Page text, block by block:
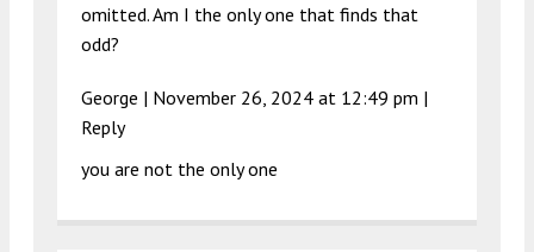
omitted. Am I the only one that finds that
odd?
George | November 26, 2024 at 12:49 pm |
Reply
you are not the only one